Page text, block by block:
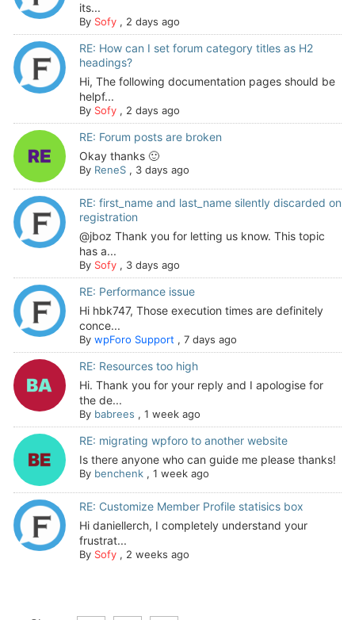
its...
By Sofy, 2 days ago
RE: How can I set forum category titles as H2
headings?
Hi, The following documentation pages should be
helpf...
By Sofy, 2 days ago
RE: Forum posts are broken
Okay thanks 🙂
By ReneS, 3 days ago
RE: first_name and last_name silently discarded on
registration
@jboz Thank you for letting us know. This topic
has a...
By Sofy, 3 days ago
RE: Performance issue
Hi hbk747, Those execution times are definitely
conce...
By wpForo Support , 7 days ago
RE: Resources too high
Hi. Thank you for your reply and I apologise for
the de...
By babrees , 1 week ago
RE: migrating wpforo to another website
Is there anyone who can guide me please thanks!
By benchenk, 1 week ago
RE: Customize Member Profile statisics box
Hi daniellerch, I completely understand your
frustrat...
By Sofy, 2 weeks ago